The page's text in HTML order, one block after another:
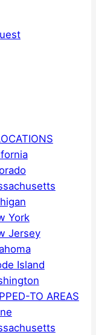
York
Jersey
Island
TO AREAS